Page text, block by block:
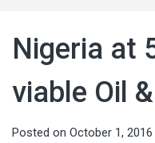
Nigeria at
viable Oil
Posted on October 1, 2016